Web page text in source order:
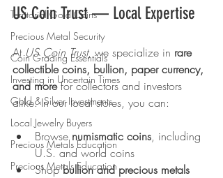
Territorial Gold Coins
Precious Metal Security
Coin Grading Essentials
Investing in Uncertain Times
Gold & Silver Investments
Local Jewelry Buyers
Precious Metals Education
Precious Metals Education
US Coin Trust — Local Expertise
At US Coin Trust, we specialize in rare
collectible coins, bullion, paper currency,
and more for collectors and investors
alike. In our local stores, you can:
Browse numismatic coins, including
U.S. and world coins
Shop bullion and precious metals